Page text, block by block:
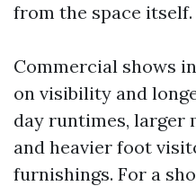
from the space itself.
Commercial shows
on visibility and
day runtimes, larger
and heavier foot
furnishings. For a